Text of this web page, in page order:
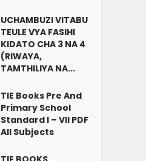
UCHAMBUZI VITABU
TEULE VYA FASIHI
KIDATO CHA 3 NA 4
(RIWAYA,
TAMTHILIYA NA...
TIE Books Pre And
Primary School
Standard I – VII PDF
All Subjects